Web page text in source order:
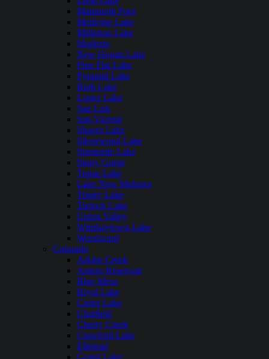
Mammoth Pool
Medicine Lake
Millerton Lake
Modesto
New Hogan Lake
Pine Flat Lake
Pyramid Lake
Ruth Lake
Lopez Lake
San Luis
San Vicente
Shaver Lake
Silverwood Lake
Stampede Lake
Stony Gorge
Topaz Lake
Lake New Melones
Trinity Lake
Turlock Lake
Union Valley
Whiskeytown Lake
Woodward
Colorado
Adobe Creek
Antero Reservoir
Blue Mesa
Boyd Lake
Carter Lake
Chatfield
Cherry Creek
Crawford Lake
Elkhead
Grand Lake